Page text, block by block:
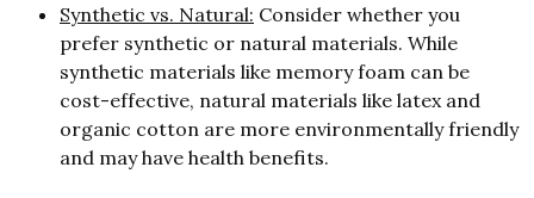
Synthetic vs. Natural: Consider whether you
prefer synthetic or natural materials. While
synthetic materials like memory foam can be
cost-effective, natural materials like latex and
organic cotton are more environmentally friendly
and may have health benefits.